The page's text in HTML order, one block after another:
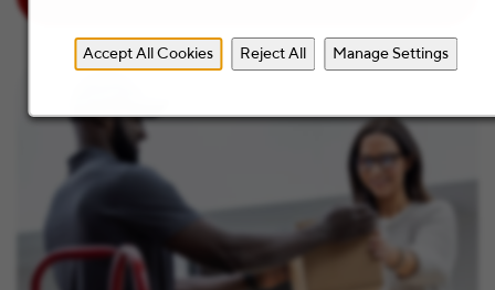
Accept All Cookies Reject All Manage Settings